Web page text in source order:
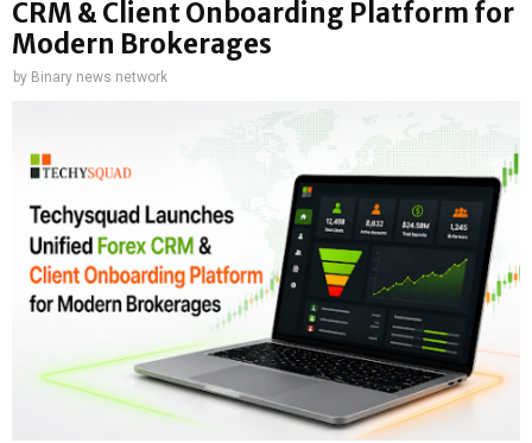
CRM & Client Onboarding Platform for
Modern Brokerages
by Binary news network